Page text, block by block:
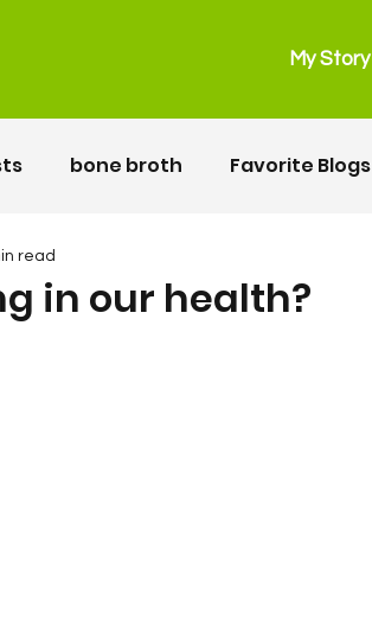
My Story
bone broth Favorite Blogs
free
in our health?
read